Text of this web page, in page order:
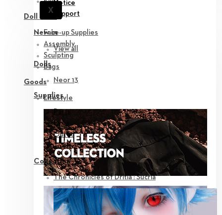
Doll Care
Face-up Supplies
Assembly
Sculpting
Bags
Goods
Lifestyle
X
Notice
Support
New in
View all
Dolls
Neor 13
Supplies
Parts
Eyes
Outfit
Tools
Collection
The Chronicles of Dritia : Sucria